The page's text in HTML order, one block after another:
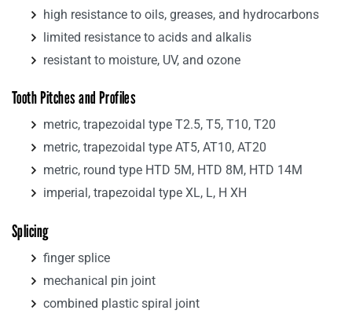
high resistance to oils, greases, and hydrocarbons
limited resistance to acids and alkalis
resistant to moisture, UV, and ozone
Tooth Pitches and Profiles
metric, trapezoidal type T2.5, T5, T10, T20
metric, trapezoidal type AT5, AT10, AT20
metric, round type HTD 5M, HTD 8M, HTD 14M
imperial, trapezoidal type XL, L, H XH
Splicing
finger splice
mechanical pin joint
combined plastic spiral joint